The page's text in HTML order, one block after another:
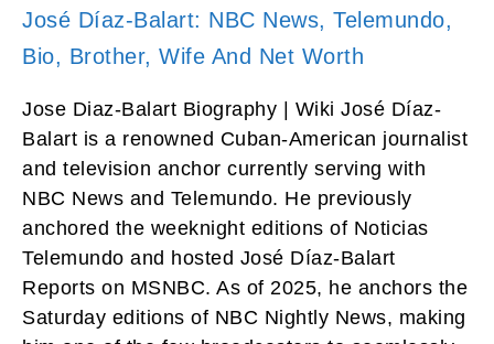
José Díaz-Balart: NBC News, Telemundo,
Bio, Brother, Wife And Net Worth
Jose Diaz-Balart Biography | Wiki José Díaz-
Balart is a renowned Cuban-American journalist
and television anchor currently serving with
NBC News and Telemundo. He previously
anchored the weeknight editions of Noticias
Telemundo and hosted José Díaz-Balart
Reports on MSNBC. As of 2025, he anchors the
Saturday editions of NBC Nightly News, making